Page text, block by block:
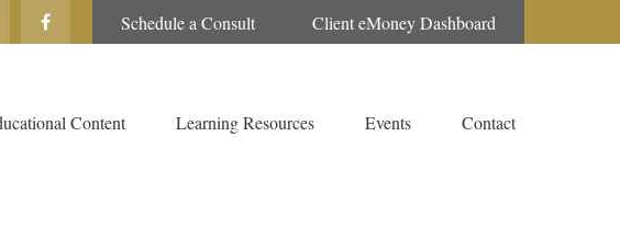
Schedule a Consult Client eMoney Dashboard
Content Learning Resources Events Contact